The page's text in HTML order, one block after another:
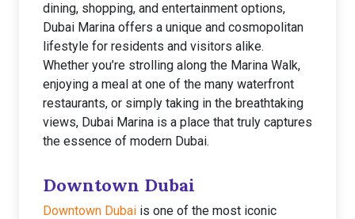
dining, shopping, and entertainment options,
Dubai Marina offers a unique and cosmopolitan
lifestyle for residents and visitors alike.
Whether you’re strolling along the Marina Walk,
enjoying a meal at one of the many waterfront
restaurants, or simply taking in the breathtaking
views, Dubai Marina is a place that truly captures
the essence of modern Dubai.
Downtown Dubai
Downtown Dubai is one of the most iconic